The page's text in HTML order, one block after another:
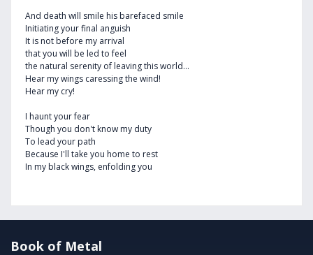
And death will smile his barefaced smile
Initiating your final anguish
It is not before my arrival
that you will be led to feel
the natural serenity of leaving this world...
Hear my wings caressing the wind!
Hear my cry!
I haunt your fear
Though you don't know my duty
To lead your path
Because I'll take you home to rest
In my black wings, enfolding you
Book of Metal